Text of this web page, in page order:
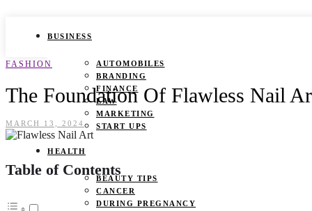
BUSINESS
AUTOMOBILES
BRANDING
FINANCE
LAW
MARKETING
START UPS
HEALTH
BEAUTY TIPS
CANCER
DURING PREGNANCY
FASHION
The Foundation Of Flawless Nail
MARCH 13, 2024
Table of Contents